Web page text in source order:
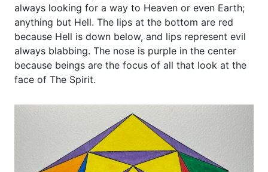
always looking for a way to Heaven or even Earth;
anything but Hell. The lips at the bottom are red
because Hell is down below, and lips represent evil
always blabbing. The nose is purple in the center
because beings are the focus of all that look at the
face of The Spirit.